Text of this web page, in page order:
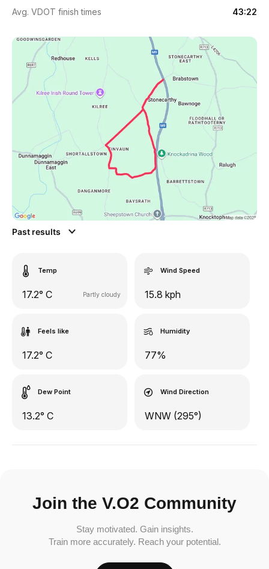
Avg. VDOT finish times 43:22
Past results
Temp
17.2° C Partly cloudy
Wind Speed
15.8 kph
Feels like
17.2° C
Humidity
77%
Dew Point
13.2° C
Wind Direction
WNW (295°)
Join the V.O2 Community
Stay motivated. Gain insights.
Train more accurately. Reach your potential.